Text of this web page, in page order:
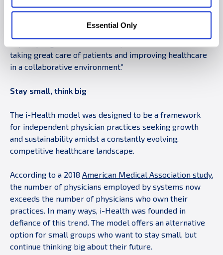
Essential Only
quality care. By joining i-Health, we benefit from
sacrificing the way we treat patients. It’s exciting to join
a quality organization that has proven successful in
taking great care of patients and improving healthcare
in a collaborative environment.”
Stay small, think big
The i-Health model was designed to be a framework
for independent physician practices seeking growth
and sustainability amidst a constantly evolving,
competitive healthcare landscape.
According to a 2018 American Medical Association study,
the number of physicians employed by systems now
exceeds the number of physicians who own their
practices. In many ways, i-Health was founded in
defiance of this trend. The model offers an alternative
option for small groups who want to stay small, but
continue thinking big about their future.